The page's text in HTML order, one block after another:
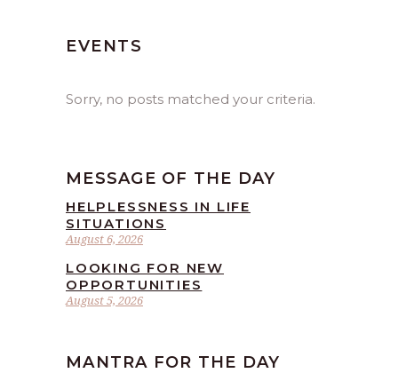
EVENTS
Sorry, no posts matched your criteria.
MESSAGE OF THE DAY
August 6, 2026
HELPLESSNESS IN LIFE
SITUATIONS
August 5, 2026
LOOKING FOR NEW
OPPORTUNITIES
MANTRA FOR THE DAY